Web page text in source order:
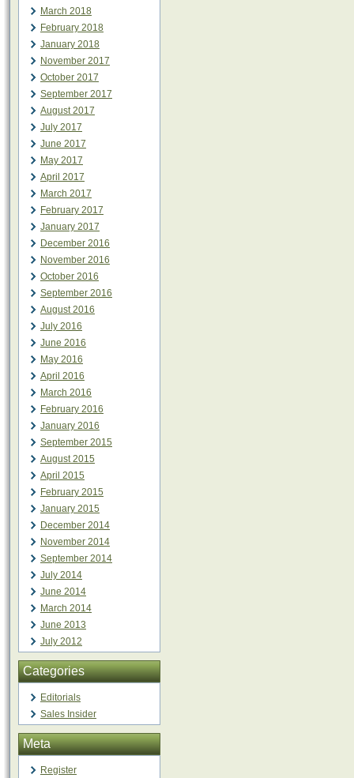
March 2018
February 2018
January 2018
November 2017
October 2017
September 2017
August 2017
July 2017
June 2017
May 2017
April 2017
March 2017
February 2017
January 2017
December 2016
November 2016
October 2016
September 2016
August 2016
July 2016
June 2016
May 2016
April 2016
March 2016
February 2016
January 2016
September 2015
August 2015
April 2015
February 2015
January 2015
December 2014
November 2014
September 2014
July 2014
June 2014
March 2014
June 2013
July 2012
Categories
Editorials
Sales Insider
Meta
Register